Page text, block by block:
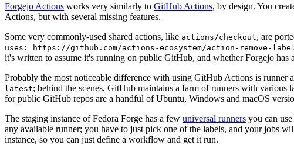
Forgejo Actions works very similarly to GitHub Actions, by design. You
Actions, but with several missing features.
Some very commonly-used shared actions, like actions/checkout, are
uses: https://github.com/actions-ecosystem/action-remove-
it's written to assume it's running on public GitHub, and whether Forgejo has
Probably the most noticeable difference with using GitHub Actions is
latest; behind the scenes, GitHub maintains a farm of runners with various
for public GitHub repos are a handful of Ubuntu, Windows and macOS
The staging instance of Fedora Forge has a few universal runners you can
any available runner; you have to just pick one of the labels, and your jobs
instance, so you can just define a workflow and get it run.